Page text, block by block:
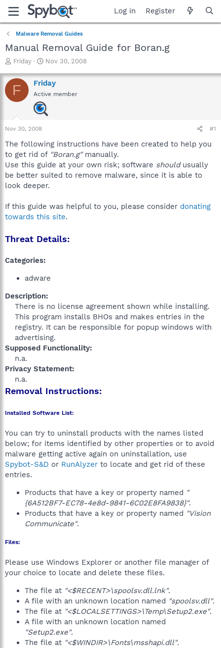
Log in Register
Malware Removal Guides
Manual Removal Guide for Boran.g
T
r
e
a
a
r
e
r
Friday
S
a
r
t
d
a
Nov 30, 2008
F Friday
Active member
Nov 30, 2008 #1
The following instructions have been created to help you
to get rid of "Boran.g"manually.
Use this guide at your own risk; software shouldusually
be better suited to remove malware, since it is able to
look deeper.
If this guide was helpful to you, please consider donating
towards this site.
Threat Details:
Categories:
adware
Description:
There is no license agreement shown while installing.
This program installs BHOs and makes entries in the
registry. It can be responsible for popup windows with
advertising.​
Supposed Functionality:
n.a.​
Privacy Statement:
n.a.​
Removal Instructions:
Installed Software List:
You can try to uninstall products with the names listed
below; for items identified by other properties or to avoid
malware getting active again on uninstallation, use
Spybot-S&D or RunAlyzer to locate and get rid of these
entries.
Products that have a key or property named "
{6A512BF7-EC78-4e8d-9841-6C02E8FA9838}".
Products that have a key or property named "Vision
Communicate".
Files:
Please use Windows Explorer or another file manager of
your choice to locate and delete these files.
The file at "<$RECENT>\spoolsv.dll.lnk".
A file with an unknown location named "spoolsv.dll".
The file at "<$LOCALSETTINGS>\Temp\Setup2.exe".
A file with an unknown location named
"Setup2.exe".
The file at "<$WINDIR>\Fonts\msshapi.dll".